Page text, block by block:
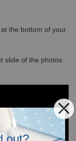
the bottom of your
slide of the photos